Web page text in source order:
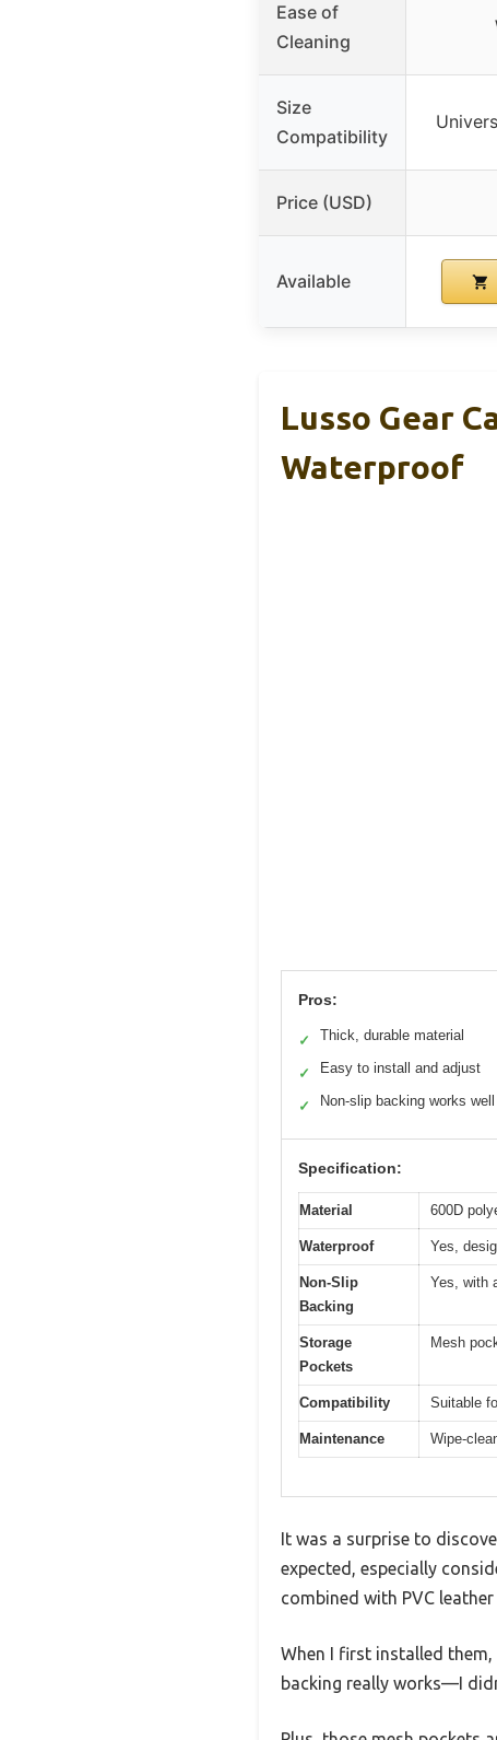
Ease of
Cleaning
Size
Compatibility
Price (USD)
Available
Lusso Gear
Waterproof
Pros:
✓ Thick, durable material
✓ Easy to install and adjust
✓ Non-slip backing works well
Specification:
Material 600D
Waterproof Yes,
Non-Slip
Backing
Yes, with
Storage
Pockets
Mesh
Compatibility Suitable
Maintenance Wipe-
It was a surprise to
expected, especially
combined with PVC
When I first installed
backing really works—I